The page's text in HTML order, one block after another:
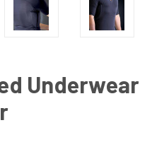
Underwear